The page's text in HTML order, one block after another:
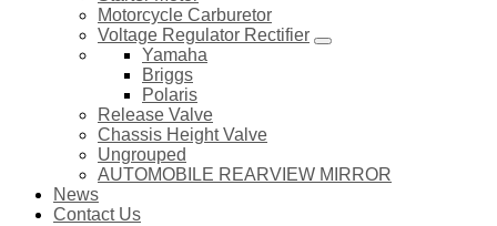
Motorcycle Carburetor
Voltage Regulator Rectifier
Yamaha
Briggs
Polaris
Release Valve
Chassis Height Valve
Ungrouped
AUTOMOBILE REARVIEW MIRROR
News
Contact Us